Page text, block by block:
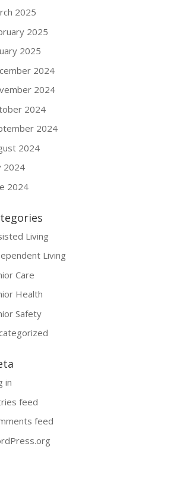
2025
2025
2025
2024
2024
2024
2024
2024
2024
2024
Living
Living
Care
Health
Safety
in
feed
feed